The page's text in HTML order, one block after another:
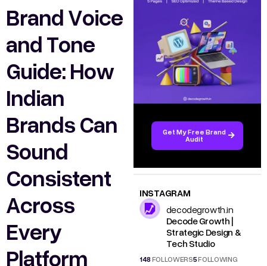
Brand Voice
and Tone
Guide: How
Indian
Brands Can
Sound
Consistent
Across
Every
Platform
Get My Free Brand
Audit
INSTAGRAM
decodegrowth.in
Decode Growth |
Strategic Design &
Tech Studio
148FOLLOWERS5FOLLOWING